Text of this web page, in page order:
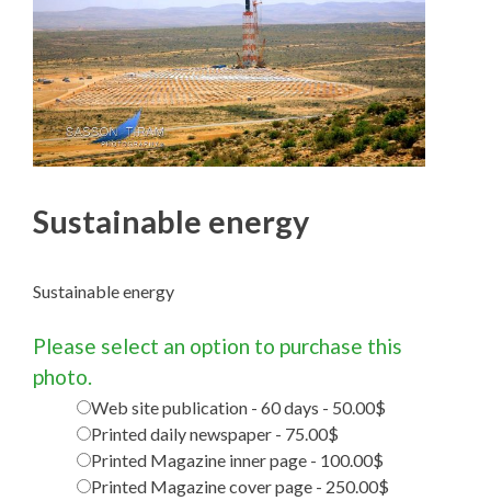
Sustainable energy
Sustainable energy
Please select an option to purchase this
photo.
Web site publication - 60 days - 50.00$
Printed daily newspaper - 75.00$
Printed Magazine inner page - 100.00$
Printed Magazine cover page - 250.00$